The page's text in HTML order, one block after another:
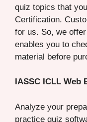
quiz topics that
Certification.
for us. So, we
enables you to
material before
IASSC ICLL Web
Analyze your
practice quiz